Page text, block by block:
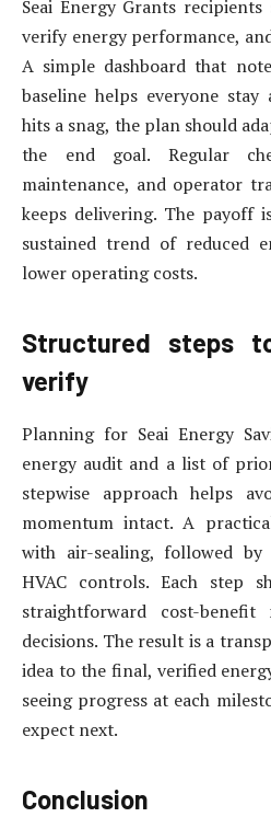
Seai Energy Grants
verify energy performance,
A simple dashboard that
baseline helps everyone
hits a snag, the plan should
the end goal. Regular
maintenance, and operator
keeps delivering. The payoff
sustained trend of reduced
lower operating costs.
Structured steps
verify
Planning for Seai Energy
energy audit and a list of
stepwise approach helps
momentum intact. A
with air-sealing, followed
HVAC controls. Each step
straightforward cost-
decisions. The result is a
idea to the final, verified
seeing progress at each
expect next.
Conclusion